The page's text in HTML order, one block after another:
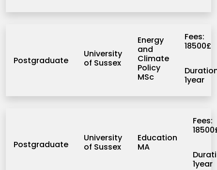
University of Twente
Postgraduate
University
of Sussex
Energy
and
Climate
Policy
MSc
Fees:
18500£
1year
Postgraduate
University
of Sussex
Education
MA
Fees:
1year